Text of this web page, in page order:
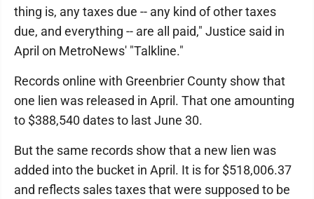
thing is, any taxes due -- any kind of other taxes
due, and everything -- are all paid," Justice said in
April on MetroNews' "Talkline."
Records online with Greenbrier County show that
one lien was released in April. That one amounting
to $388,540 dates to last June 30.
But the same records show that a new lien was
added into the bucket in April. It is for $518,006.37
and reflects sales taxes that were supposed to be